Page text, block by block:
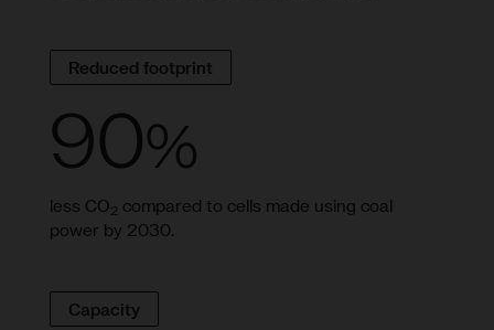
Reduced footprint
90%
less CO2 compared to cells made using coal
power by 2030.
Capacity